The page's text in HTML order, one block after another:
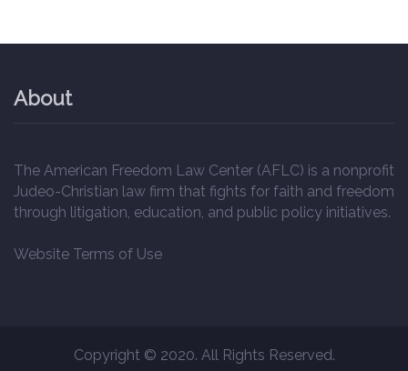
About
The American Freedom Law Center (AFLC) is a nonprofit
Judeo-Christian law firm that fights for faith and freedom
through litigation, education, and public policy initiatives.
Website Terms of Use
Copyright © 2020. All Rights Reserved.